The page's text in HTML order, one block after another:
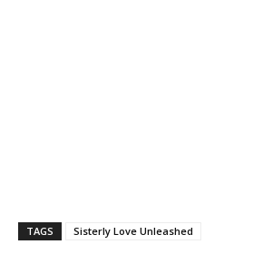
TAGS Sisterly Love Unleashed